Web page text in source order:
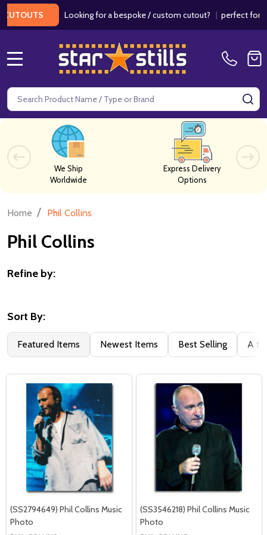
Looking for a bespoke / custom cutout?|perfect for
Search
We Ship
Worldwide
Express Delivery
Options
Home / Phil Collins
Phil Collins
By
Refine by:
Sort By:
Featured Items Newest Items Best Selling A to
(SS2794649) Phil Collins Music
Photo
(SS3546218) Phil Collins Music
Photo